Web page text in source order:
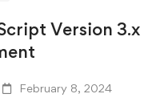
Version 3.x
February 8, 2024